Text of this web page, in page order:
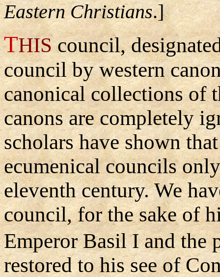
Eastern Christians.]
THIScouncil,
council by western
canonical collections of
canons are completely
scholars have shown
ecumenical councils
eleventh century. We
council, for the sake of
Emperor Basil I and the
restored to his see of